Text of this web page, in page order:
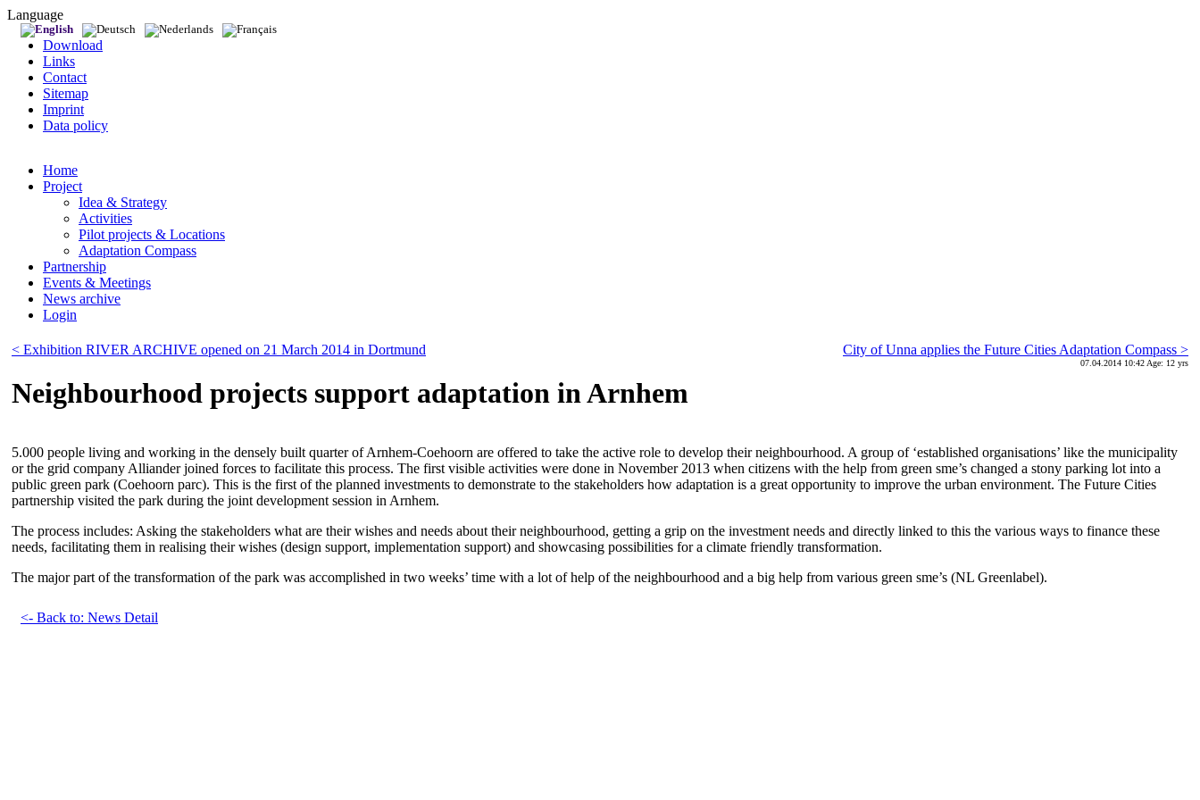
Language
Download
Links
Contact
Sitemap
Imprint
Data policy
Home
Project
Idea & Strategy
Activities
Pilot projects & Locations
Adaptation Compass
Partnership
Events & Meetings
News archive
Login
City of Unna applies the Future Cities Adaptation Compass >
< Exhibition RIVER ARCHIVE opened on 21 March 2014 in Dortmund
07.04.2014 10:42 Age: 12 yrs
Neighbourhood projects support adaptation in Arnhem
5.000 people living and working in the densely built quarter of Arnhem-Coehoorn are offered to take the active role to develop their neighbourhood. A group of ‘established organisations’ like the municipality
or the grid company Alliander joined forces to facilitate this process. The first visible activities were done in November 2013 when citizens with the help from green sme’s changed a stony parking lot into a
public green park (Coehoorn parc). This is the first of the planned investments to demonstrate to the stakeholders how adaptation is a great opportunity to improve the urban environment. The Future Cities
partnership visited the park during the joint development session in Arnhem.
The process includes: Asking the stakeholders what are their wishes and needs about their neighbourhood, getting a grip on the investment needs and directly linked to this the various ways to finance these
needs, facilitating them in realising their wishes (design support, implementation support) and showcasing possibilities for a climate friendly transformation.
The major part of the transformation of the park was accomplished in two weeks’ time with a lot of help of the neighbourhood and a big help from various green sme’s (NL Greenlabel).
<- Back to: News Detail